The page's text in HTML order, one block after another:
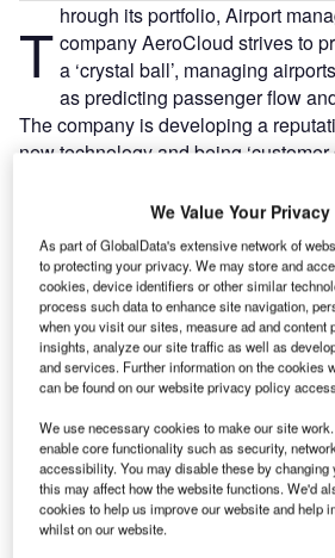
T hrough its portfolio, Airport
company AeroCloud strives to
a ‘crystal ball’, managing
as predicting passenger flow
The company is developing a
new technology and being
Go deeper with GlobalData
Reports
Intelligent Transportation
Size, Share, Trend ...
Innovation in Ship: Cargo
Go deeper with GlobalData
We Value Your Privacy
As part of GlobalData's extensive network of
to protecting your privacy. We may store and
cookies, device identifiers or other similar
process such data to enhance site navigation,
when you visit our sites, measure ad and content
insights, analyze our site traffic as well as
and services. Further information on the cookies
can be found on our website privacy policy
We use necessary cookies to make our site
enable core functionality such as security,
accessibility. You may disable these by
this may affect how the website functions. We'd
cookies to help us improve our website and help
whilst on our website.